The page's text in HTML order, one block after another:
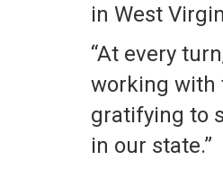
in West
“At every
working with
gratifying to
in our state.”